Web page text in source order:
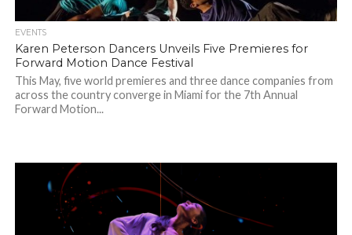
EVENTS
Karen Peterson Dancers Unveils Five Premieres for
Forward Motion Dance Festival
This May, five world premieres and three dance companies from
across the country converge in Miami for the 7th Annual
Forward Motion...